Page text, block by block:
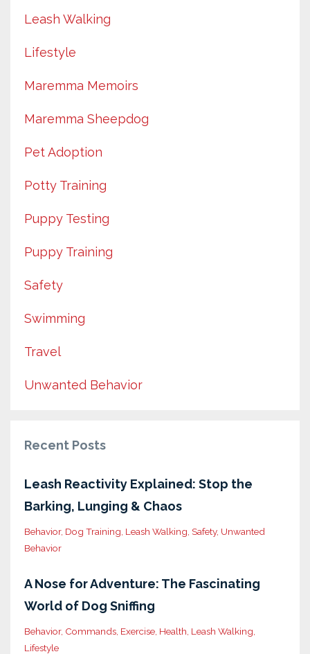
Leash Walking
Lifestyle
Maremma Memoirs
Maremma Sheepdog
Pet Adoption
Potty Training
Puppy Testing
Puppy Training
Safety
Swimming
Travel
Unwanted Behavior
Recent Posts
Leash Reactivity Explained: Stop the
Barking, Lunging & Chaos
Behavior Dog Training Leash Walking Safety Unwanted
Behavior
A Nose for Adventure: The Fascinating
World of Dog Sniffing
Behavior Commands Exercise Health Leash Walking
Lifestyle